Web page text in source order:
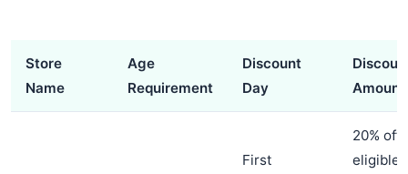
Store
Name
Age
Requirement
Discount
Day
Amount
First
20% off
eligible